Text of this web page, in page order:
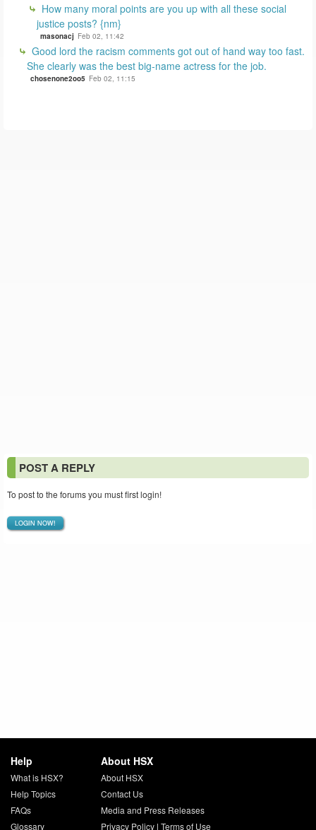
How many moral points are you up with all these social
justice posts? {nm}
masonacj Feb 02, 11:42
Good lord the racism comments got out of hand way too fast.
She clearly was the best big-name actress for the job.
chosenone2oo5 Feb 02, 11:15
POST A REPLY
To post to the forums you must first login!
LOGIN NOW!
Help
What is HSX?
Help Topics
FAQs
Glossary
About HSX
About HSX
Contact Us
Media and Press Releases
Privacy Policy| Terms of Use